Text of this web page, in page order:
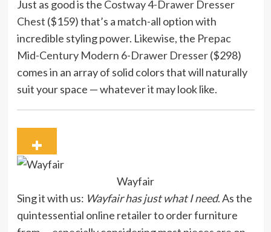
Just as good is the Costway 4-Drawer Dresser
Chest ($159) that’s a match-all option with
incredible styling power. Likewise, the Prepac
Mid-Century Modern 6-Drawer Dresser($298)
comes in an array of solid colors that will naturally
suit your space — whatever it may look like.
Wayfair
Sing it with us: Wayfair has just what I need. As the
quintessential online retailer to order furniture